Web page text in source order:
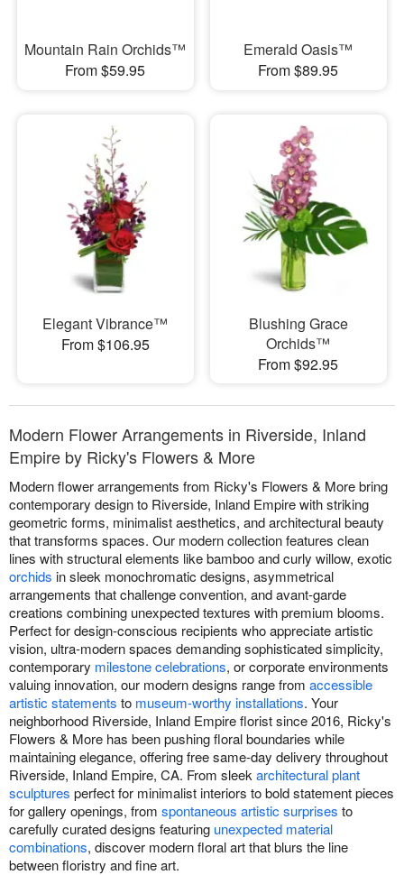
Mountain Rain Orchids™
From $59.95
Emerald Oasis™
From $89.95
Elegant Vibrance™
From $106.95
Blushing Grace
Orchids™
From $92.95
Modern Flower Arrangements in Riverside, Inland
Empire by Ricky's Flowers & More
Modern flower arrangements from Ricky's Flowers & More bring
contemporary design to Riverside, Inland Empire with striking
geometric forms, minimalist aesthetics, and architectural beauty
that transforms spaces. Our modern collection features clean
lines with structural elements like bamboo and curly willow, exotic
orchids in sleek monochromatic designs, asymmetrical
arrangements that challenge convention, and avant-garde
creations combining unexpected textures with premium blooms.
Perfect for design-conscious recipients who appreciate artistic
vision, ultra-modern spaces demanding sophisticated simplicity,
contemporary milestone celebrations, or corporate environments
valuing innovation, our modern designs range from accessible
artistic statements to museum-worthy installations. Your
neighborhood Riverside, Inland Empire florist since 2016, Ricky's
Flowers & More has been pushing floral boundaries while
maintaining elegance, offering free same-day delivery throughout
Riverside, Inland Empire, CA. From sleek architectural plant
sculptures perfect for minimalist interiors to bold statement pieces
for gallery openings, from spontaneous artistic surprises to
carefully curated designs featuring unexpected material
combinations, discover modern floral art that blurs the line
between floristry and fine art.